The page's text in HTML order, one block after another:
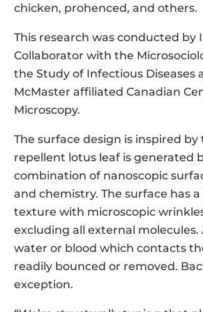
chicken, prohenced, and others.
This research was conducted by
Collaborator with the
the Study of Infectious Diseases
McMaster affiliated Canadian
Microscopy.
The surface design is inspired
repellent lotus leaf is generated
combination of nanoscopic
and chemistry. The surface has
texture with microscopic
excluding all external
water or blood which contacts
readily bounced or removed.
exception.